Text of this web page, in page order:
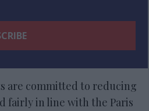
are committed to reducing
fairly in line with the Paris